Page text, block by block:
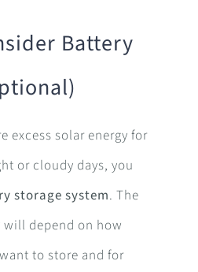
Battery
excess solar energy for
or cloudy days, you
storage system. The
depend on how
to store and for